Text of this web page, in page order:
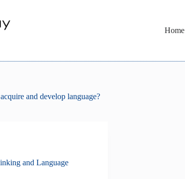
Home
and develop language?
and Language